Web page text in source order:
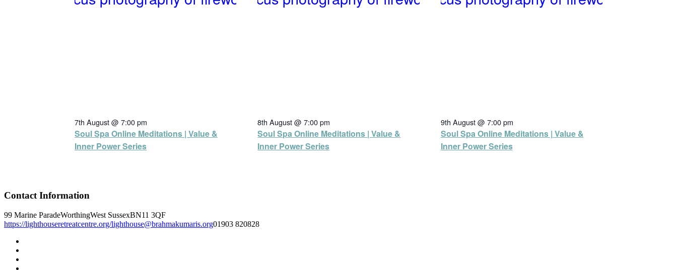
7th August @ 7:00 pm
Soul Spa Online Meditations | Value &
Inner Power Series
8th August @ 7:00 pm
Soul Spa Online Meditations | Value &
Inner Power Series
9th August @ 7:00 pm
Soul Spa Online Meditations | Value &
Inner Power Series
Contact Information
99 Marine ParadeWorthingWest SussexBN11 3QF
https://lighthouseretreatcentre.org/lighthouse@brahmakumaris.org01903 820828